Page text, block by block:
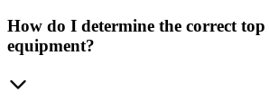
How do I determine the correct
equipment?